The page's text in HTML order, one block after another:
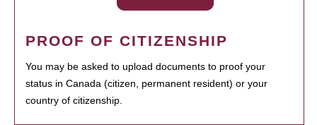
PROOF OF CITIZENSHIP
You may be asked to upload documents to proof your
status in Canada (citizen, permanent resident) or your
country of citizenship.